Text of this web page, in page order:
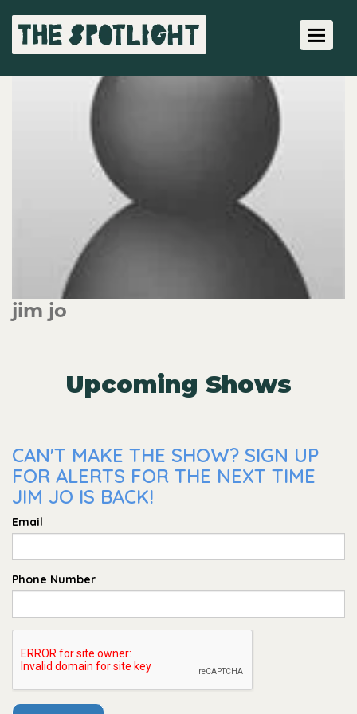
Toggle
jim jo
Upcoming Shows
CAN'T MAKE THE SHOW? SIGN UP
FOR ALERTS FOR THE NEXT TIME
JIM JO IS BACK!
Email
Phone Number